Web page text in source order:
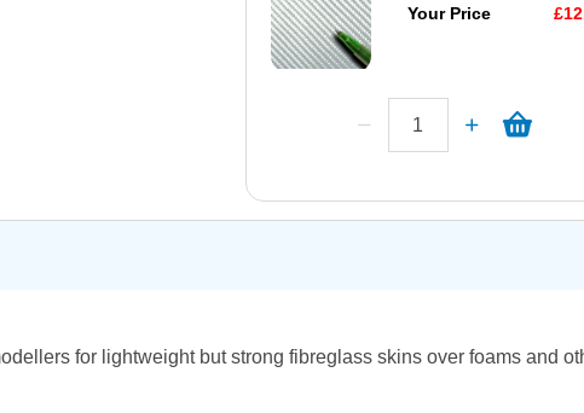
Your Price
for lightweight but strong fibreglass skins over foams and